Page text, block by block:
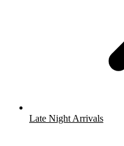
Late Night Arrivals